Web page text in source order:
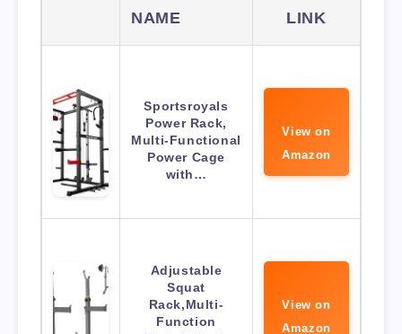
NAME
LINK
Sportsroyals
Power Rack,
Multi-Functional
Power Cage
with…
View on
Amazon
Adjustable
Squat
Rack,Multi-
Function
View on
Amazon